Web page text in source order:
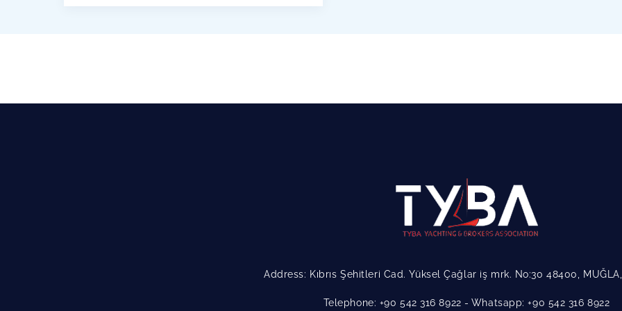
implementation of the Greek Law No.
Address: Kıbrıs Şehitleri Cad. Yüksel Çağlar iş mrk. No:30 48400,
Telephone: +90 542 316 8922 Whatsapp: +90 542 316 8922